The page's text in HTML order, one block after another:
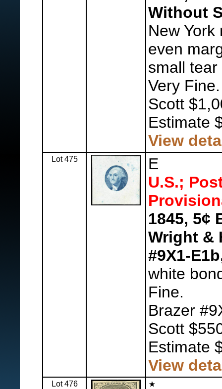
Without
New
even
small
Very
Scott
Estimate
View
Lot 475
E
U.S.;
1845, 5¢
Wright &
#9X1-
white
Fine.
Brazer
Scott
Estimate
View
Lot 476